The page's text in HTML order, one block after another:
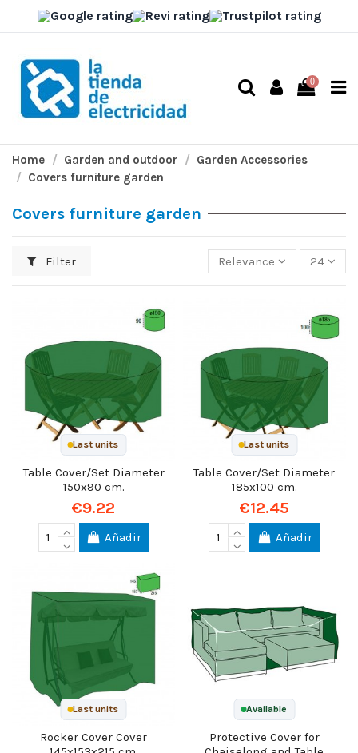
0
Home Garden and outdoor
Garden Accessories
Covers furniture garden
Covers furniture garden
Filter Relevance 24
Last units
Table Cover/Set Diameter
150x90 cm.
€9.22
Añadir
Last units
Table Cover/Set Diameter
185x100 cm.
€12.45
Añadir
Last units
Rocker Cover Cover
Available
Protective Cover for